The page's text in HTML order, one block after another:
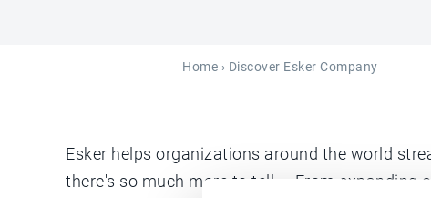
Home › Discover Esker Company
Esker helps organizations around the world
there's so much more to tell ... From